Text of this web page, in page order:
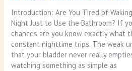
Introduction: Are You Tired of
Night Just to Use the Bathroom? If
chances are you know exactly what
constant nighttime trips. The weak
that your bladder never really
watching something as simple as